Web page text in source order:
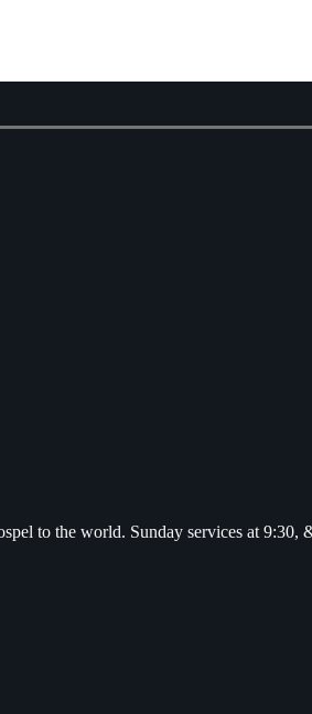
to the world. Sunday services at 9:30,